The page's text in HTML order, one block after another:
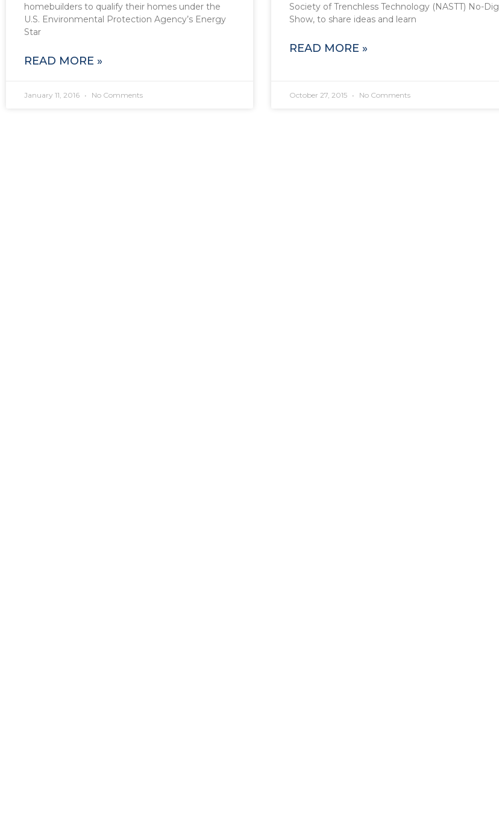
homebuilders to qualify their homes under the
U.S. Environmental Protection Agency’s Energy
Star
READ MORE »
January 11, 2016 No Comments
Society of Trenchless Technology (NASTT) No-Dig
Show, to share ideas and learn
READ MORE »
October 27, 2015 No Comments